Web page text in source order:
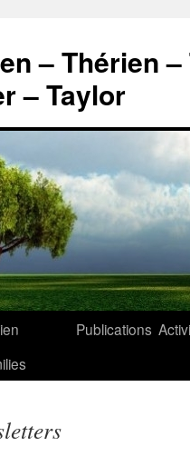
– Thérien
– Taylor
Publications